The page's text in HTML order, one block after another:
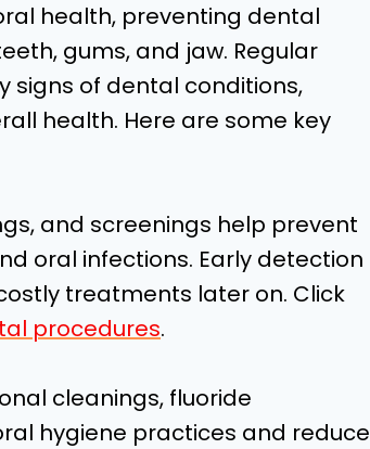
health, preventing dental
gums, and jaw. Regular
signs of dental conditions,
health. Here are some key
and screenings help prevent
oral infections. Early detection
treatments later on. Click
procedures.
cleanings, fluoride
hygiene practices and reduce